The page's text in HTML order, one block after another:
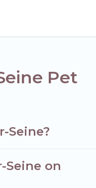
Pet
Seine?
Seine on